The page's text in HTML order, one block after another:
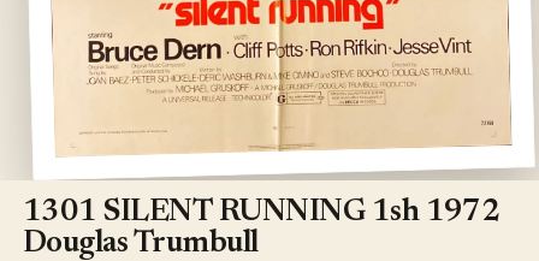
media
1
in
modal
1301 SILENT RUNNING 1sh 1972
Douglas Trumbull